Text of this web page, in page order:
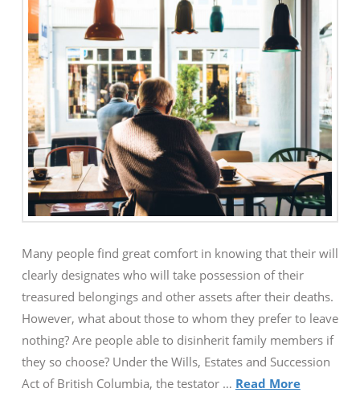
Many people find great comfort in knowing that their will
clearly designates who will take possession of their
treasured belongings and other assets after their deaths.
However, what about those to whom they prefer to leave
nothing? Are people able to disinherit family members if
they so choose? Under the Wills, Estates and Succession
Act of British Columbia, the testator … Read More